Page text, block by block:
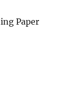
Paper